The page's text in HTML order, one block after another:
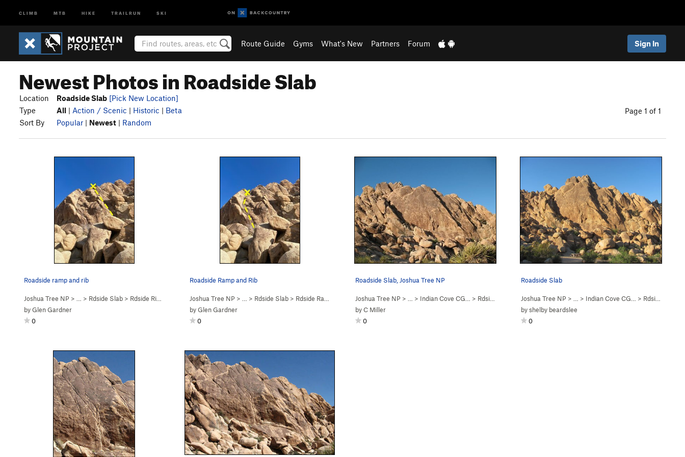
CLIMB MTB HIKE TRAILRUN SKI
Route Guide Gyms What's New Partners Forum Sign In
Newest Photos in Roadside Slab
Location Roadside Slab [Pick New Location]
Type
All | Action / Scenic | Historic | Beta
Sort By
Popular | Newest | Random
Page 1 of 1
Roadside ramp and rib
Joshua Tree NP > … > Rdside Slab > Rdside Rib (
byGlen Gardner
0
Roadside Ramp and Rib
Joshua Tree NP > … > Rdside Slab > Rdside Ramp (
byGlen Gardner
0
Roadside Slab, Joshua Tree NP
Joshua Tree NP > … > Indian Cove CG… > Rdside Slab
byC Miller
0
Roadside Slab
Joshua Tree NP > … > Indian Cove CG… > Rdside Slab
byshelby beardslee
0